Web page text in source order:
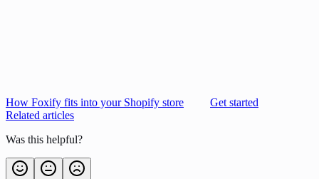
How Foxify fits into your Shopify store
Get started
Related articles
Was this helpful?